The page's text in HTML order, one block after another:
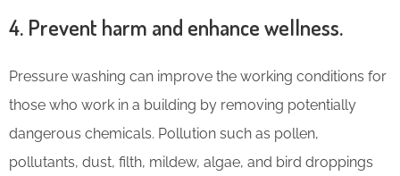
4. Prevent harm and enhance wellness.
Pressure washing can improve the working conditions for
those who work in a building by removing potentially
dangerous chemicals. Pollution such as pollen,
pollutants, dust, filth, mildew, algae, and bird droppings